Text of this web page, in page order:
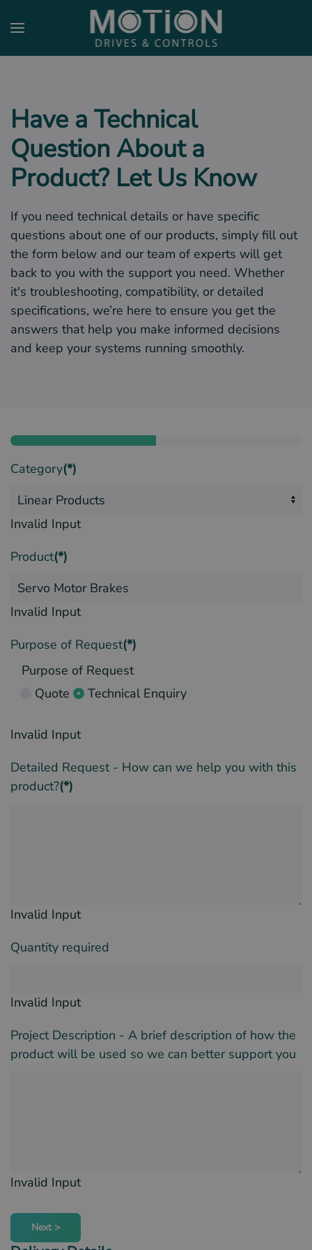
Skip to main content
Have a Technical
Question About a
Product? Let Us Know
If you need technical details or have specific
questions about one of our products, simply fill out
the form below and our team of experts will get
back to you with the support you need. Whether
it's troubleshooting, compatibility, or detailed
specifications, we’re here to ensure you get the
answers that help you make informed decisions
and keep your systems running smoothly.
Category(*)
Invalid Input
Product(*)
Invalid Input
Purpose of Request(*)
Purpose of Request
Quote
Technical Enquiry
Invalid Input
Detailed Request - How can we help you with this
product?(*)
Invalid Input
Quantity required
Invalid Input
Project Description - A brief description of how the
product will be used so we can better support you
Invalid Input
Next >